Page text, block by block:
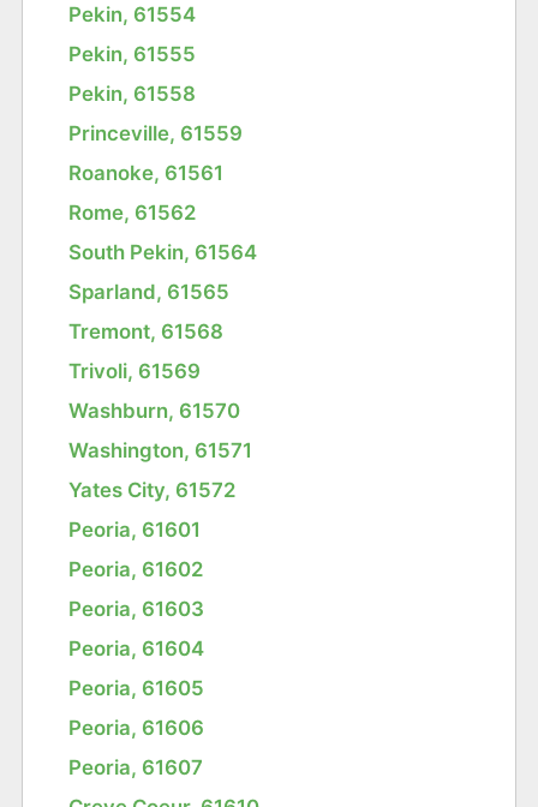
Pekin, 61554
Pekin, 61555
Pekin, 61558
Princeville, 61559
Roanoke, 61561
Rome, 61562
South Pekin, 61564
Sparland, 61565
Tremont, 61568
Trivoli, 61569
Washburn, 61570
Washington, 61571
Yates City, 61572
Peoria, 61601
Peoria, 61602
Peoria, 61603
Peoria, 61604
Peoria, 61605
Peoria, 61606
Peoria, 61607